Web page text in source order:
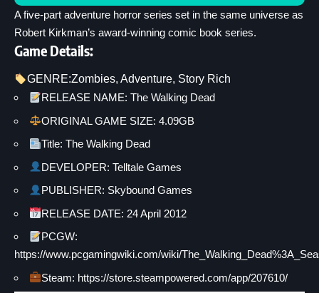
A five-part adventure horror series set in the same universe as
Robert Kirkman’s award-winning comic book series.
Game Details:
GENRE:Zombies, Adventure, Story Rich
RELEASE NAME: The Walking Dead
ORIGINAL GAME SIZE: 4.09GB
Title: The Walking Dead
DEVELOPER: Telltale Games
PUBLISHER: Skybound Games
RELEASE DATE: 24 April 2012
PCGW:
https://www.pcgamingwiki.com/wiki/
Steam: https://store.steampowered.com/app/207610/